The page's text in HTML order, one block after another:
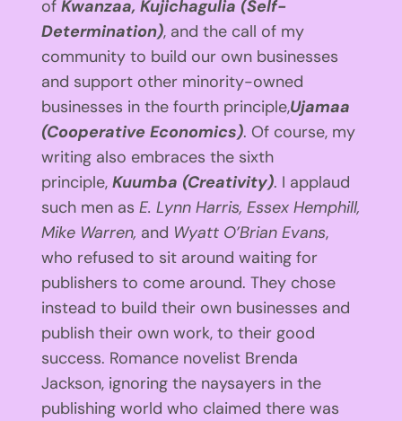
of Kwanzaa, Kujichagulia (Self-
Determination), and the call of my
community to build our own businesses
and support other minority-owned
businesses in the fourth principle,Ujamaa
(Cooperative Economics). Of course, my
writing also embraces the sixth
principle, Kuumba (Creativity). I applaud
such men as E. Lynn Harris, Essex Hemphill,
Mike Warren, and Wyatt O’Brian Evans,
who refused to sit around waiting for
publishers to come around. They chose
instead to build their own businesses and
publish their own work, to their good
success. Romance novelist Brenda
Jackson, ignoring the naysayers in the
publishing world who claimed there was